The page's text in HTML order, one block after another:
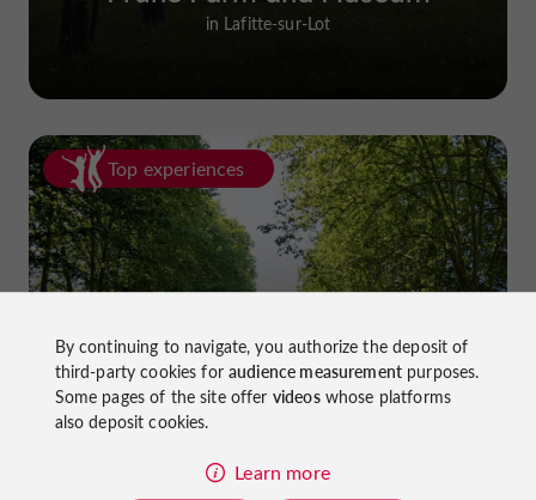
in Lafitte-sur-Lot
Top experiences
Cycling in Lot-et-Garonne: cycle
paths and greenways!
By continuing to navigate, you authorize the deposit of
third-party cookies foraudience measurementpurposes.
Some pages of the site offer videoswhose platforms
also deposit cookies.
Learn more